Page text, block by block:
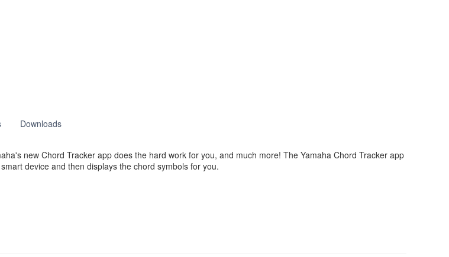
Downloads
new Chord Tracker app does the hard work for you, and much more! The Yamaha Chord Tracker app
device and then displays the chord symbols for you.